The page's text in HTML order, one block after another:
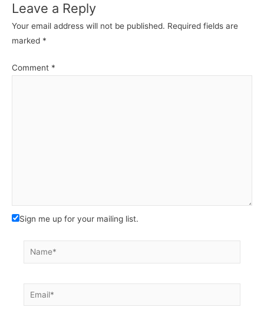
Leave a Reply
Your email address will not be published. Required fields are
marked *
Comment *
Sign me up for your mailing list.
Name*
Email*